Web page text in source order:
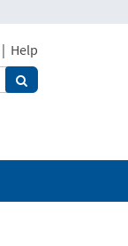
| Help